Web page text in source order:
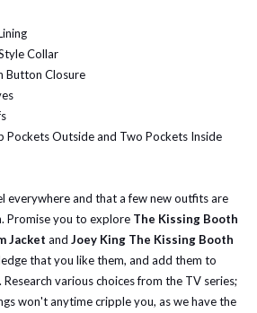
Collar
Button Closure
Pockets Outside and Two Pockets Inside
everywhere and that a few new outfits are
Promise you to explore The Kissing Booth
Jacket and Joey King The Kissing Booth
that you like them, and add them to
Research various choices from the TV series;
won't anytime cripple you, as we have the